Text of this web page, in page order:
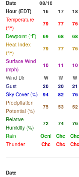
Date 08/10
Hour (EDT)
16 17 18
Temperature
(°F)
79 77 76
Dewpoint (°F)
69 68 68
Heat Index
(°F)
79 77
76
Surface Wind
(mph)
10 11 10
Wind Dir
W W W
Gust
20 20 21
Sky Cover (%)
94 82 76
Precipitation
Potential (%)
75 53 52
Relative
Humidity (%)
72 74 76
Rain
Ocnl Chc Chc
Thunder
Chc Chc Chc
Date